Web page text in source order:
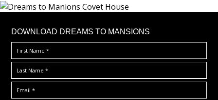
DOWNLOAD DREAMS TO MANSIONS